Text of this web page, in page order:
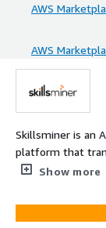
AWS
AWS
Skillsminer is an
platform that
develop, and
skills gaps, and
learning,
Show more